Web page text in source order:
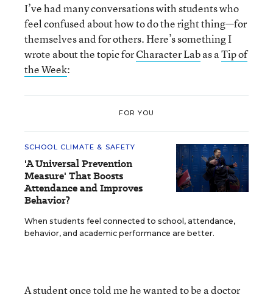
I’ve had many conversations with students who
feel confused about how to do the right thing—for
themselves and for others. Here’s something I
wrote about the topic forCharacter Labas aTip of
the Week:
FOR YOU
SCHOOL CLIMATE & SAFETY
'A Universal Prevention
Measure' That Boosts
Attendance and Improves
Behavior?
When students feel connected to school, attendance,
behavior, and academic performance are better.
A student once told me he wanted to be a doctor